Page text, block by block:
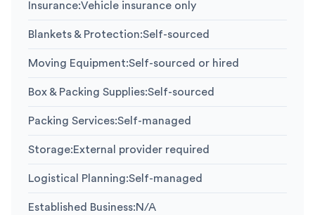
Insurance:Vehicle insurance only
Blankets & Protection:Self-sourced
Moving Equipment:Self-sourced or hired
Box & Packing Supplies:Self-sourced
Packing Services:Self-managed
Storage:External provider required
Logistical Planning:Self-managed
Established Business:N/A